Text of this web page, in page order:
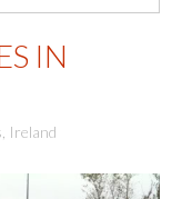
IN
Ireland